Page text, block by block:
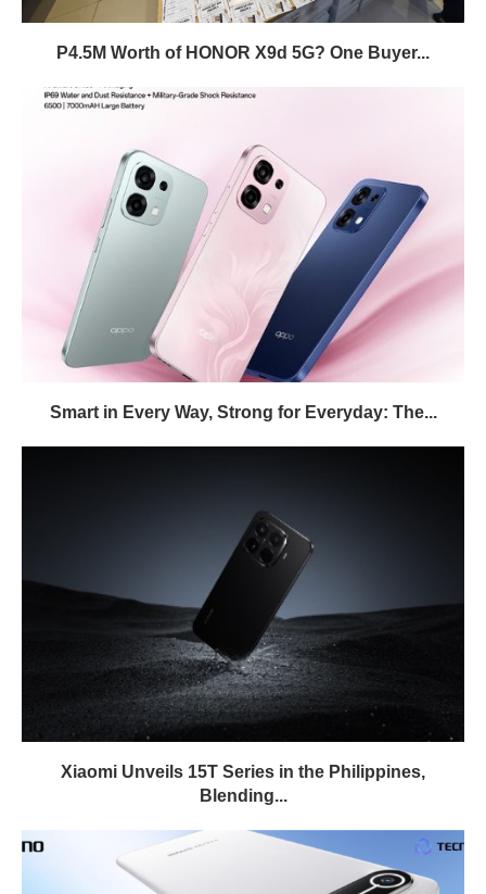
P4.5M Worth of HONOR X9d 5G? One Buyer...
Smart in Every Way, Strong for Everyday: The...
Xiaomi Unveils 15T Series in the Philippines,
Blending...